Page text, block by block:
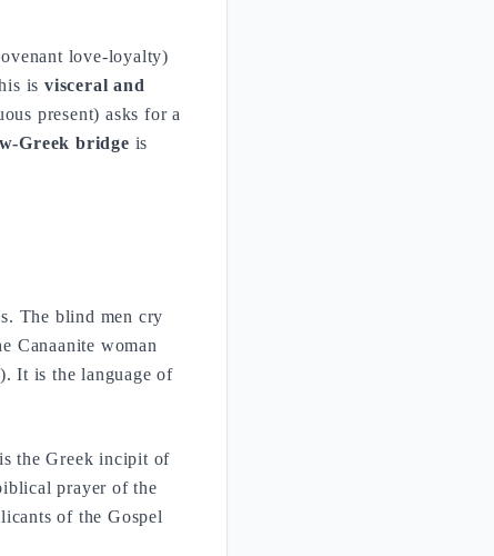
love-loyalty)
isvisceral and
present) asks for a
Greek bridge is
The blind men cry
Canaanite woman
It is the language of
the Greek incipit of
prayer of the
of the Gospel